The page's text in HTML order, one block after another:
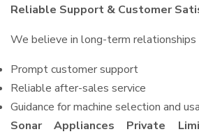
Reliable Support & Customer
We believe in long-term relationships
Prompt customer support
Reliable after-sales service
Guidance for machine selection and
Sonar Appliances Private